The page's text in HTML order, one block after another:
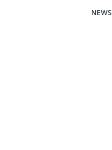
NEWS